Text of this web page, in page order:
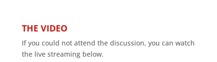
THE VIDEO
If you could not attend the discussion, you can watch
the live streaming below.